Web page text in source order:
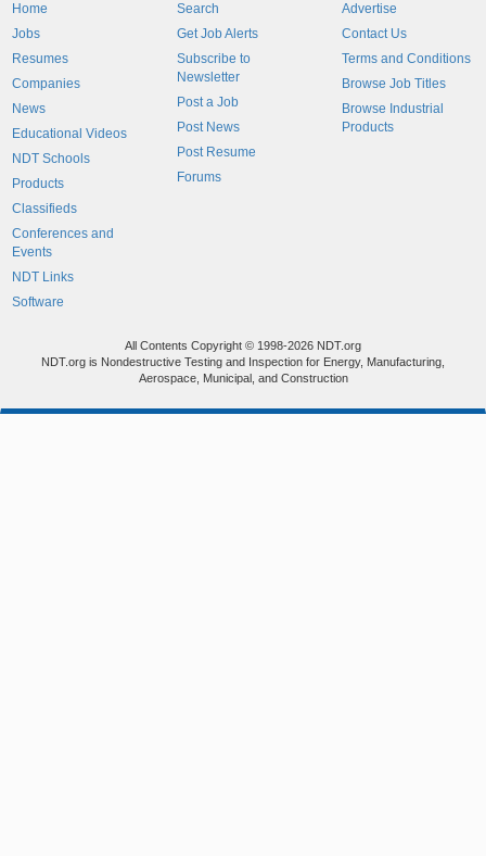
Home
Jobs
Resumes
Companies
News
Educational Videos
NDT Schools
Products
Classifieds
Conferences and
Events
NDT Links
Software
Search
Get Job Alerts
Subscribe to
Newsletter
Post a Job
Post News
Post Resume
Forums
Advertise
Contact Us
Terms and Conditions
Browse Job Titles
Browse Industrial
Products
All Contents Copyright © 1998-2026 NDT.org
NDT.org is Nondestructive Testing and Inspection for Energy, Manufacturing,
Aerospace, Municipal, and Construction